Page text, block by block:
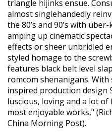
triangle hijinks ensue.
almost singlehandedly
the 80’s and 90’s with
amping up cinematic
effects or sheer unbridled
styled homage to the
features black belt level
romcom shenanigans.
inspired production design
luscious, loving and a lot
most enjoyable works,"
China Morning Post).